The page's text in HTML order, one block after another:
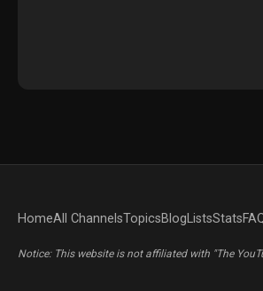
HomeAll ChannelsTopicsBlogListsStats
Notice: This website is not affiliated with "The